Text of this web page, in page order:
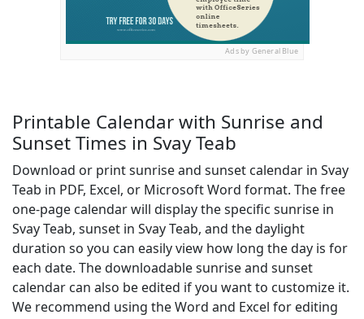
Ads by General Blue
Printable Calendar with Sunrise and
Sunset Times in Svay Teab
Download or print sunrise and sunset calendar in Svay
Teab in PDF, Excel, or Microsoft Word format. The free
one-page calendar will display the specific sunrise in
Svay Teab, sunset in Svay Teab, and the daylight
duration so you can easily view how long the day is for
each date. The downloadable sunrise and sunset
calendar can also be edited if you want to customize it.
We recommend using the Word and Excel for editing